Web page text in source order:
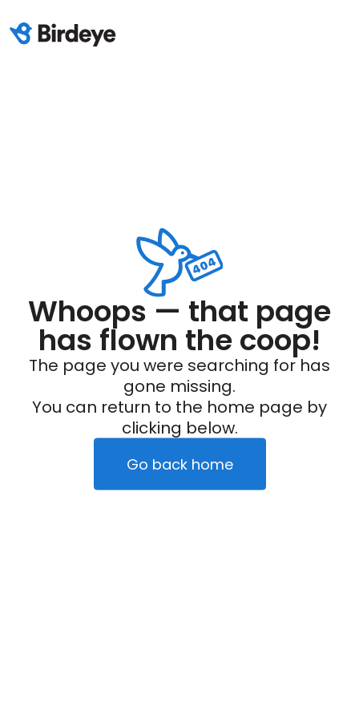
Whoops — that page
has flown the coop!
The page you were searching for has
gone missing.
You can return to the home page by
clicking below.
Go back home